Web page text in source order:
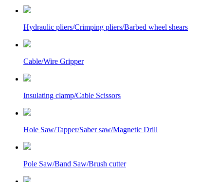
Hydraulic pliers/Crimping pliers/Barbed wheel shears
Cable/Wire Gripper
Insulating clamp/Cable Scissors
Hole Saw/Tapper/Saber saw/Magnetic Drill
Pole Saw/Band Saw/Brush cutter